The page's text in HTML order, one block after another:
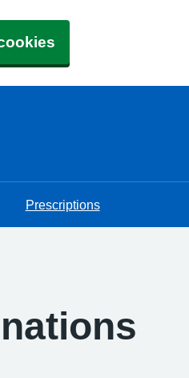
Prescriptions